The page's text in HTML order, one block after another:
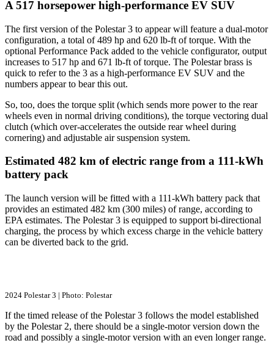
A 517 horsepower high-performance EV SUV
The first version of the Polestar 3 to appear will feature a dual-motor
configuration, a total of 489 hp and 620 lb-ft of torque. With the
optional Performance Pack added to the vehicle configurator, output
increases to 517 hp and 671 lb-ft of torque. The Polestar brass is
quick to refer to the 3 as a high-performance EV SUV and the
numbers appear to bear this out.
So, too, does the torque split (which sends more power to the rear
wheels even in normal driving conditions), the torque vectoring dual
clutch (which over-accelerates the outside rear wheel during
cornering) and adjustable air suspension system.
Estimated 482 km of electric range from a 111-kWh
battery pack
The launch version will be fitted with a 111-kWh battery pack that
provides an estimated 482 km (300 miles) of range, according to
EPA estimates. The Polestar 3 is equipped to support bi-directional
charging, the process by which excess charge in the vehicle battery
can be diverted back to the grid.
2024 Polestar 3 | Photo: Polestar
If the timed release of the Polestar 3 follows the model established
by the Polestar 2, there should be a single-motor version down the
road and possibly a single-motor version with an even longer range.